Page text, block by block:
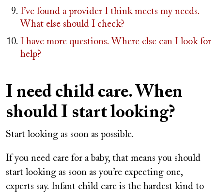
I’ve found a provider I think meets my needs.
What else should I check?
I have more questions. Where else can I look for
help?
I need child care. When
should I start looking?
Start looking as soon as possible.
If you need care for a baby, that means you should
start looking as soon as you’re expecting one,
experts say. Infant child care is the hardest kind to